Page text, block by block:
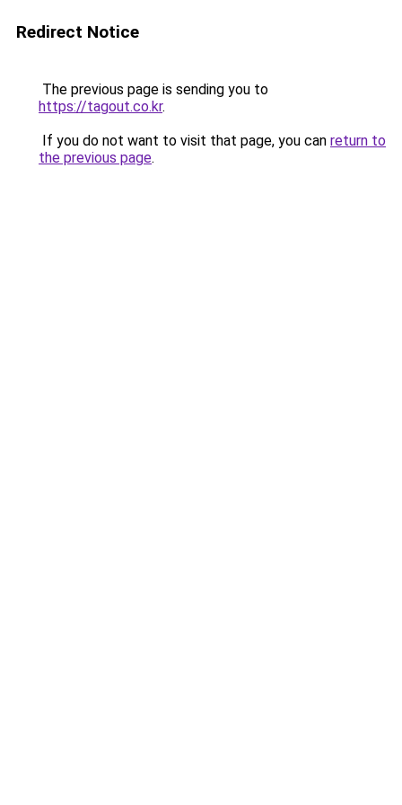
Redirect Notice
The previous page is sending you to
https://tagout.co.kr.
If you do not want to visit that page, you can return to
the previous page.